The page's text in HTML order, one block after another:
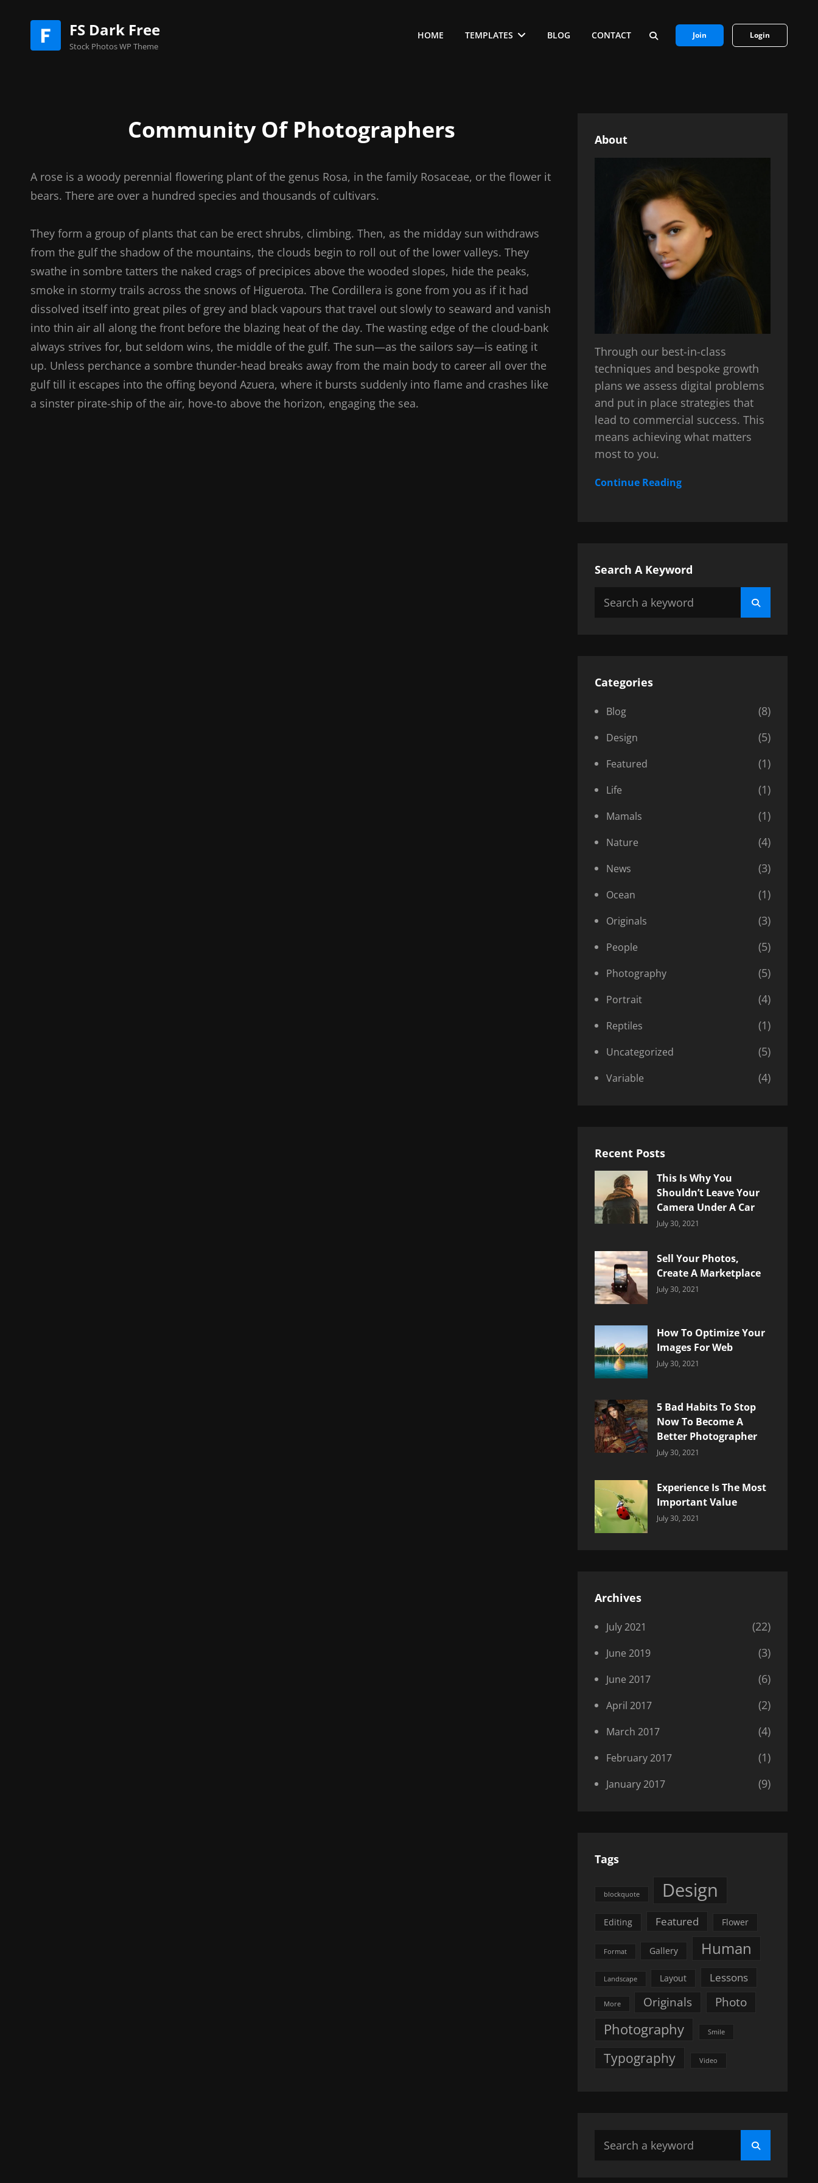
FS Dark Free
Stock Photos WP Theme
HOME TEMPLATES BLOG
CONTACT
SEARCH
Join Login
Community Of Photographers
A rose is a woody perennial flowering plant of the genus Rosa, in the family Rosaceae, or the flower it
bears. There are over a hundred species and thousands of cultivars.
They form a group of plants that can be erect shrubs, climbing. Then, as the midday sun withdraws
from the gulf the shadow of the mountains, the clouds begin to roll out of the lower valleys. They
swathe in sombre tatters the naked crags of precipices above the wooded slopes, hide the peaks,
smoke in stormy trails across the snows of Higuerota. The Cordillera is gone from you as if it had
dissolved itself into great piles of grey and black vapours that travel out slowly to seaward and vanish
into thin air all along the front before the blazing heat of the day. The wasting edge of the cloud-bank
always strives for, but seldom wins, the middle of the gulf. The sun—as the sailors say—is eating it
up. Unless perchance a sombre thunder-head breaks away from the main body to career all over the
gulf till it escapes into the offing beyond Azuera, where it bursts suddenly into flame and crashes like
a sinster pirate-ship of the air, hove-to above the horizon, engaging the sea.
About
Through our best-in-class
techniques and bespoke growth
plans we assess digital problems
and put in place strategies that
lead to commercial success. This
means achieving what matters
most to you.
Continue Reading
Search A Keyword
Search
Search
Categories
Blog (8)
Design (5)
Featured (1)
Life (1)
Mamals (1)
Nature (4)
News (3)
Ocean (1)
Originals (3)
People (5)
Photography (5)
Portrait (4)
Reptiles (1)
Uncategorized (5)
Variable (4)
Recent Posts
This Is Why You
Shouldn’t Leave Your
Camera Under A Car
Categories:
July 30, 2021
Sell Your Photos,
Create A Marketplace
Categories:
July 30, 2021
How To Optimize Your
Images For Web
Categories:
July 30, 2021
5 Bad Habits To Stop
Now To Become A
Better Photographer
Categories:
July 30, 2021
Experience Is The Most
Important Value
Categories:
July 30, 2021
Archives
July 2021 (22)
June 2019 (3)
June 2017 (6)
April 2017 (2)
March 2017 (4)
February 2017 (1)
January 2017 (9)
Tags
blockquote Design
Editing Featured Flower
Format Gallery Human
Landscape Layout Lessons
More Originals Photo
Photography Smile
Typography Video
Search
Search